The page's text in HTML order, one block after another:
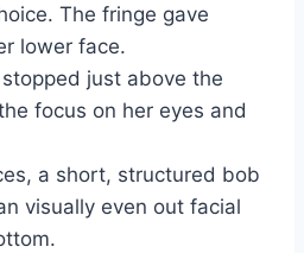
The fringe gave
lower face.
just above the
focus on her eyes and
a short, structured bob
visually even out facial